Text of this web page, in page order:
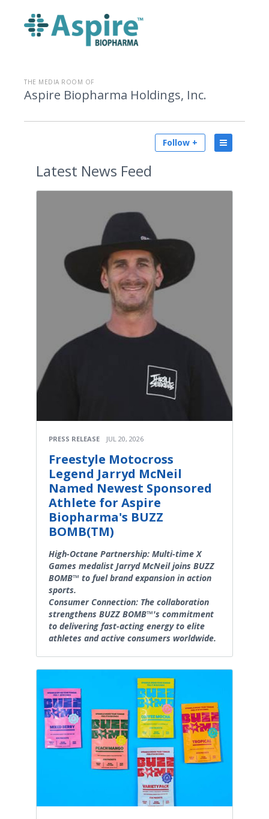
THE MEDIA ROOM OF
Aspire Biopharma Holdings, Inc.
Follow +
Latest News Feed
PRESS RELEASE JUL 20, 2026
Freestyle Motocross
Legend Jarryd McNeil
Named Newest Sponsored
Athlete for Aspire
Biopharma's BUZZ
BOMB(TM)
High-Octane Partnership: Multi-time X
Games medalist Jarryd McNeil joins BUZZ
BOMB™ to fuel brand expansion in action
sports.
Consumer Connection: The collaboration
strengthens BUZZ BOMB™'s commitment
to delivering fast-acting energy to elite
athletes and active consumers worldwide.